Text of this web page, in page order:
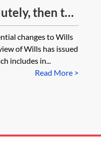
then to
interest
changes to Wills
of Wills has issued
includes in...
Read More >